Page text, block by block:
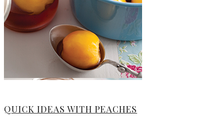
QUICK IDEAS WITH PEACHES